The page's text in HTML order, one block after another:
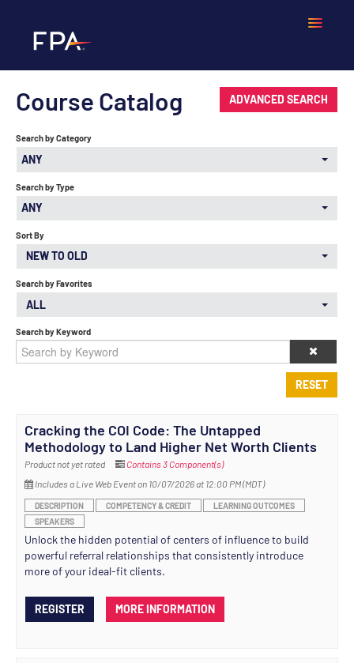
Home
Frequently Asked Questions
Calendar
Cart (0 items)
LOGIN
Course Catalog ADVANCED SEARCH
Search by Category
ANY
Search by Type
ANY
Sort By
NEW TO OLD
Search by Favorites
ALL
Search by Keyword
RESET
Cracking the COI Code: The Untapped
Methodology to Land Higher Net Worth Clients
Product not yet rated
Contains 3 Component(s)
Includes a Live Web Event on 10/07/2026 at 12:00 PM (MDT)
DESCRIPTION COMPETENCY & CREDIT
LEARNING OUTCOMES
SPEAKERS
Unlock the hidden potential of centers of influence to build
powerful referral relationships that consistently introduce
more of your ideal-fit clients.
REGISTER MORE INFORMATION